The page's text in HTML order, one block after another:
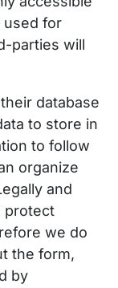
used for
parties will
database
to store in
to follow
organize
and
protect
we do
the form,
by